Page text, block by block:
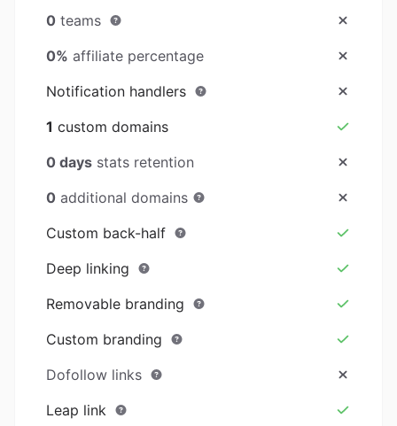
0 teams
0% affiliate percentage
Notification handlers
1 custom domains
0 days stats retention
0 additional domains
Custom back-half
Deep linking
Removable branding
Custom branding
Dofollow links
Leap link